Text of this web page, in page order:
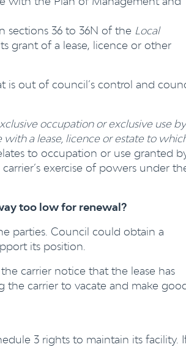
sections 36 to 36N of the Local
grant of a lease, licence or other
is out of council’s control and
occupation or exclusive use by
a lease, licence or estate to
to occupation or use granted
exercise of powers under
too low for renewal?
parties. Council could obtain a
its position.
carrier notice that the lease has
carrier to vacate and make
3 rights to maintain its facility.